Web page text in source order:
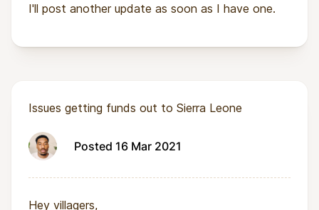
I'll post another update as soon as I have one.
Issues getting funds out to Sierra Leone
Posted 16 Mar 2021
Hey villagers,